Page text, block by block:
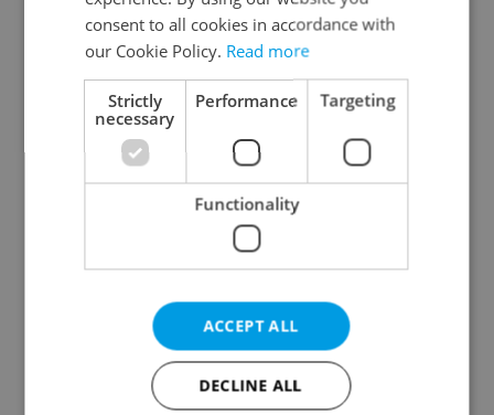
Continue with Apple
Continue with Seznam
Continue with Facebook
Create a new e-mail account
consent to all cookies in accordance with
our Cookie Policy. Read more
Strictly
necessary
Performance Targeting
Functionality
ACCEPT ALL
DECLINE ALL